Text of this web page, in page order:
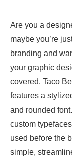
Are you a
maybe you’re
branding and
your graphic
covered. Taco
features a
and rounded
custom
used before the
simple,